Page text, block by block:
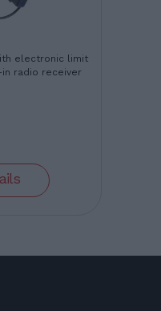
electronic limit
radio receiver